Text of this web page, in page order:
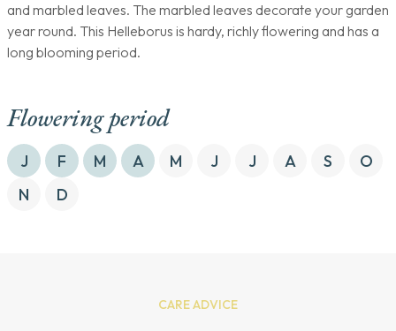
and marbled leaves. The marbled leaves decorate your garden
year round. This Helleborus is hardy, richly flowering and has a
long blooming period.
Flowering period
J F M A M J J A S
O
N
D
CARE ADVICE